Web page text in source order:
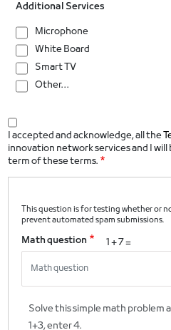
Additional Services
Microphone
White Board
Smart TV
Other…
I accepted and acknowledge, all the
innovation network services and I
term of these terms.
This question is for testing whether or
prevent automated spam submissions.
Math question 1 + 7 =
Solve this simple math problem
1+3, enter 4.